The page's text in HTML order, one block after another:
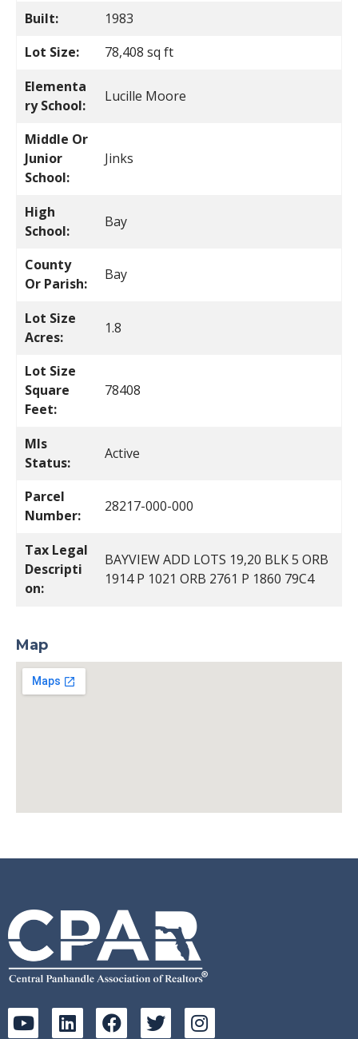
Built:
1983
Lot Size:
78,408 sq ft
Elementa
ry School:
Lucille Moore
Middle Or
Junior
School:
Jinks
High
School:
Bay
County
Or Parish:
Bay
Lot Size
Acres:
1.8
Lot Size
Square
Feet:
78408
Mls
Status:
Active
Parcel
Number:
28217-000-000
Tax Legal
Descripti
on:
BAYVIEW ADD LOTS 19,20 BLK 5 ORB
1914 P 1021 ORB 2761 P 1860 79C4
Map